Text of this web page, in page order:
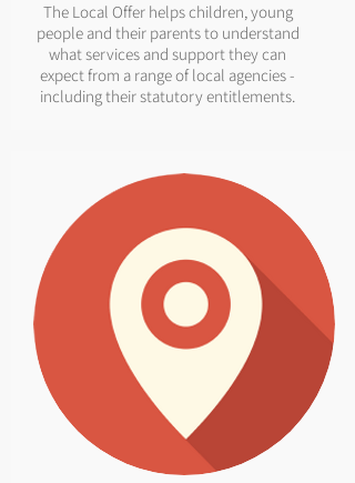
The Local Offer helps children, young
people and their parents to understand
what services and support they can
expect from a range of local agencies -
including their statutory entitlements.